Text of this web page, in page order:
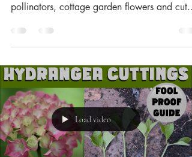
pollinators, cottage garden flowers and cut...
Load video